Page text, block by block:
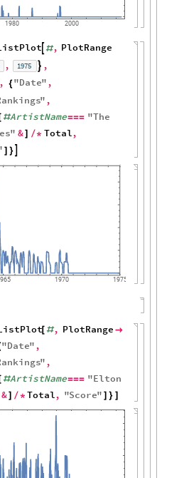
1980 2000
 #, PlotRange
, 1975  ,
{"Date",
",
#ArtistName=== "The
" &] /* Total,
] }
1970 1975
[ #, PlotRange 
"Date",
",
#ArtistName=== "Elton
&] /* Total, "Score" ] } ]